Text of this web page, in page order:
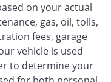
on your actual
gas, oil, tolls,
fees, garage
vehicle is used
to determine your